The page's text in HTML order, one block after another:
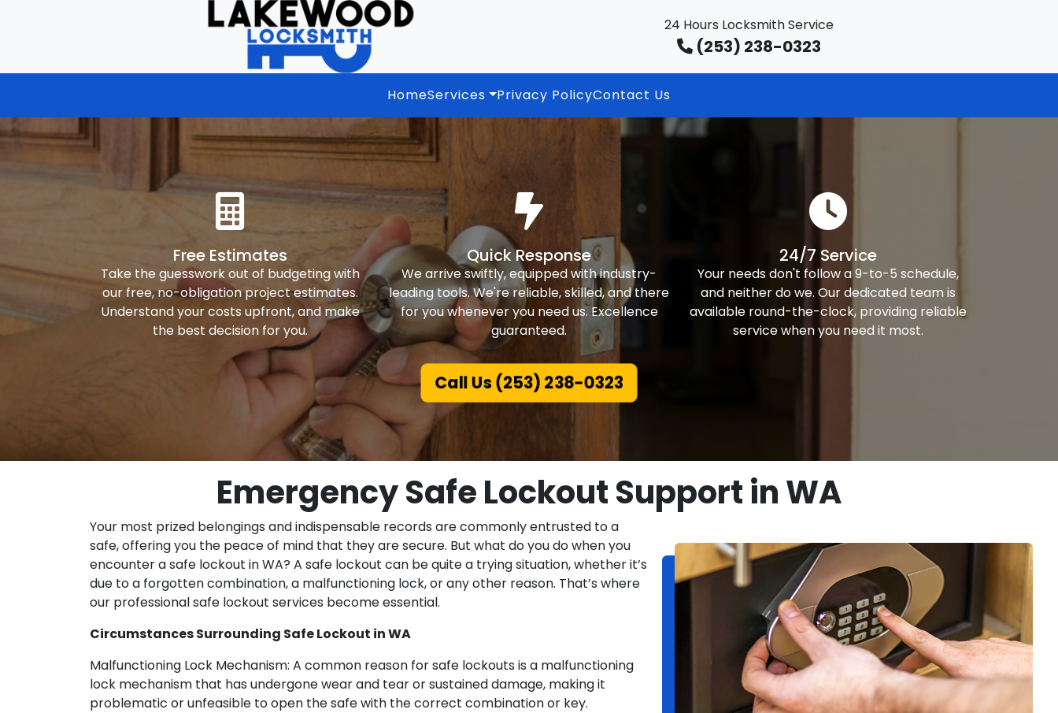
24 Hours Locksmith Service
(253) 238-0323
HomeServices Privacy PolicyContact Us
Free Estimates
Take the guesswork out of budgeting with
our free, no-obligation project estimates.
Understand your costs upfront, and make
the best decision for you.
Quick Response
We arrive swiftly, equipped with industry-
leading tools. We're reliable, skilled, and there
for you whenever you need us. Excellence
guaranteed.
24/7 Service
Your needs don't follow a 9-to-5 schedule,
and neither do we. Our dedicated team is
available round-the-clock, providing reliable
service when you need it most.
Call Us (253) 238-0323
Emergency Safe Lockout Support in WA
Your most prized belongings and indispensable records are commonly entrusted to a
safe, offering you the peace of mind that they are secure. But what do you do when you
encounter a safe lockout in WA? A safe lockout can be quite a trying situation, whether it’s
due to a forgotten combination, a malfunctioning lock, or any other reason. That’s where
our professional safe lockout services become essential.
Circumstances Surrounding Safe Lockout in WA
Malfunctioning Lock Mechanism: A common reason for safe lockouts is a malfunctioning
lock mechanism that has undergone wear and tear or sustained damage, making it
problematic or unfeasible to open the safe with the correct combination or key.